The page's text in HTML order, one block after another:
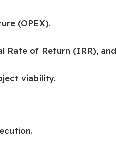
(OPEX).
Rate of Return (IRR), and
viability.